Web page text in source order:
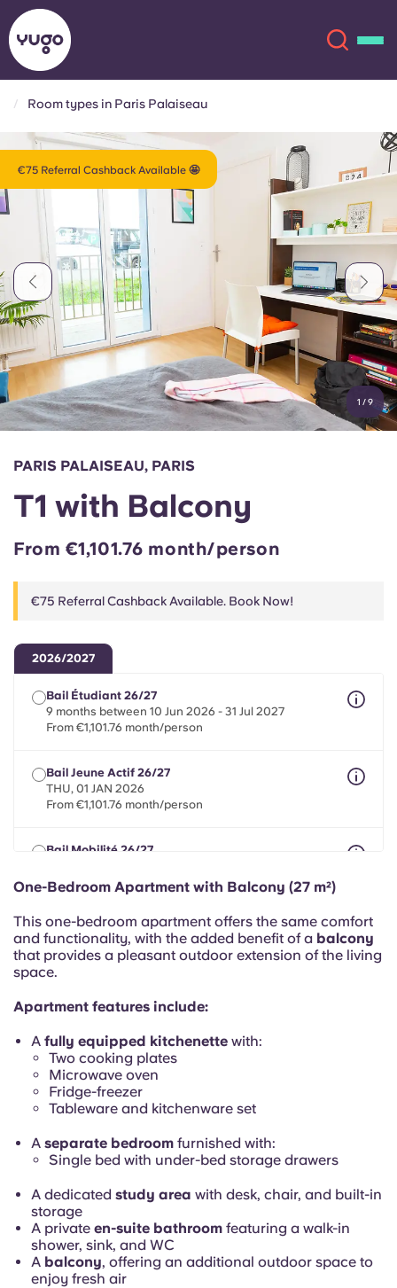
About
Locations
More
Account Language
English (GB)
Chinese
Español
Català
Italian
Portuguese
Select a country
Book Now
English (GB)
English (US)
Chinese Español
Català Deutsch
Italian French
Portuguese
Room types in Paris Palaiseau
€75 Referral Cashback Available 🤩
1 /9
PARIS PALAISEAU, PARIS
T1 with Balcony
From €1,101.76 month/person
€75 Referral Cashback Available. Book Now!
2026/2027
Bail Étudiant 26/27
9 months between 10 Jun 2026 - 31 Jul 2027
From €1,101.76 month/person
Bail Jeune Actif 26/27
THU, 01 JAN 2026
From €1,101.76 month/person
Bail Mobilité 26/27
From €1,101.76 month/person
One-Bedroom Apartment with Balcony (27 m²)
This one-bedroom apartment offers the same comfort
and functionality, with the added benefit of a balcony
that provides a pleasant outdoor extension of the living
space.
Apartment features include:
A fully equipped kitchenette with:
Two cooking plates
Microwave oven
Fridge-freezer
Tableware and kitchenware set
A separate bedroom furnished with:
Single bed with under-bed storage drawers
A dedicated study area with desk, chair, and built-in
storage
A private en-suite bathroom featuring a walk-in
shower, sink, and WC
A balcony, offering an additional outdoor space to
enjoy fresh air